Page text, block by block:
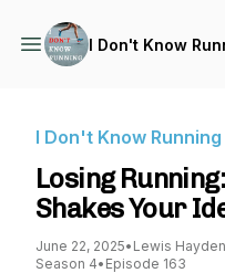
I Don't Know
I Don't Know Running
Losing
Shakes Your
June 22, 2025• Lewis
Season 4• Episode 163